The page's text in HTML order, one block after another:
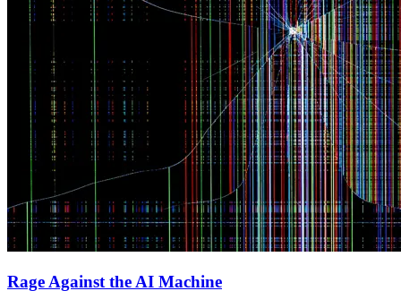
Rage Against the AI Machine